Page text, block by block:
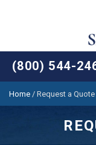
(800) 544-
Home / Request a Quote